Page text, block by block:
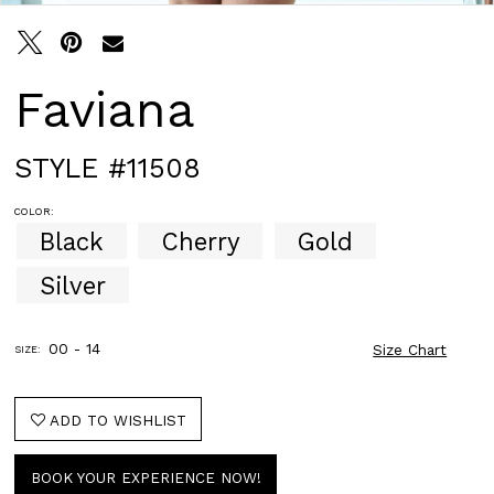
Faviana
STYLE #11508
COLOR:
Black Cherry
Gold
Silver
SIZE: 00 - 14 Size Chart
ADD TO WISHLIST
BOOK YOUR EXPERIENCE NOW!